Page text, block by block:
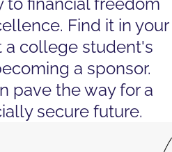
Find it in your
a college student's
a sponsor.
pave the way for a
secure future.